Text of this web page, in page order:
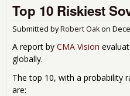
Top 10 Riskiest
Submitted byRobert Oakon
A report by CMA Vision
globally.
The top 10, with a probability
are: